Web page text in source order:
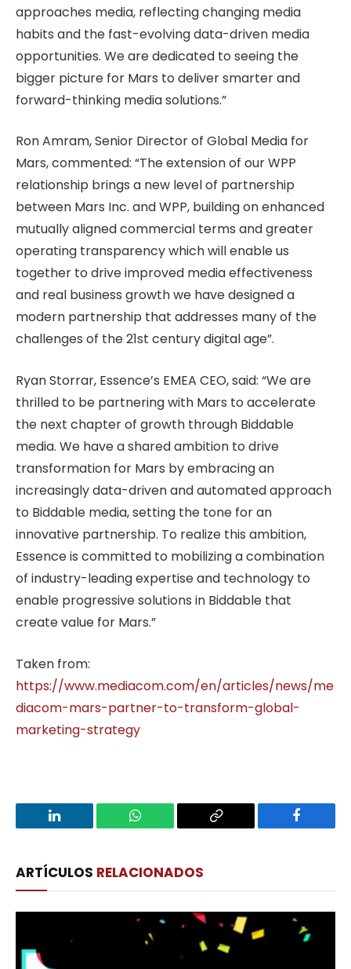
approaches media, reflecting changing media
habits and the fast-evolving data-driven media
opportunities. We are dedicated to seeing the
bigger picture for Mars to deliver smarter and
forward-thinking media solutions.”
Ron Amram, Senior Director of Global Media for
Mars, commented: “The extension of our WPP
relationship brings a new level of partnership
between Mars Inc. and WPP, building on enhanced
mutually aligned commercial terms and greater
operating transparency which will enable us
together to drive improved media effectiveness
and real business growth we have designed a
modern partnership that addresses many of the
challenges of the 21st century digital age”.
Ryan Storrar, Essence’s EMEA CEO, said: “We are
thrilled to be partnering with Mars to accelerate
the next chapter of growth through Biddable
media. We have a shared ambition to drive
transformation for Mars by embracing an
increasingly data-driven and automated approach
to Biddable media, setting the tone for an
innovative partnership. To realize this ambition,
Essence is committed to mobilizing a combination
of industry-leading expertise and technology to
enable progressive solutions in Biddable that
create value for Mars.”
Taken from:
https://www.mediacom.com/en/articles/news/me
diacom-mars-partner-to-transform-global-
marketing-strategy
LinkedIn WhatsApp
Copy
Facebook
ARTÍCULOS RELACIONADOS